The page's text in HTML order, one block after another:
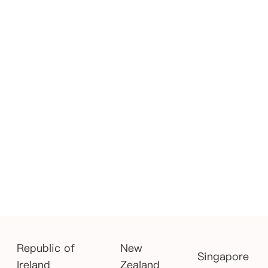
Republic of
Ireland
New
Zealand
Singapore